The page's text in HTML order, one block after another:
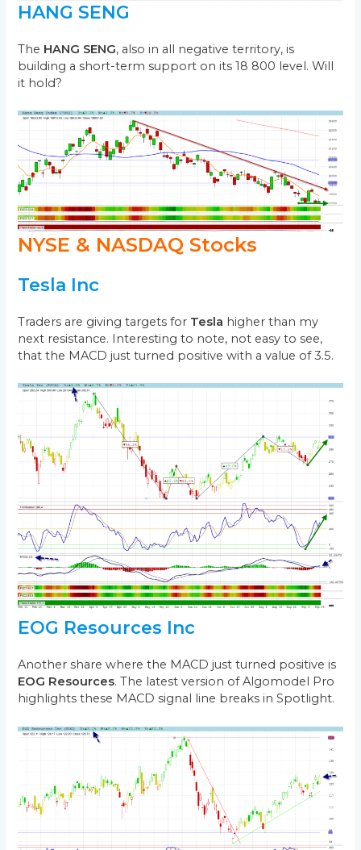
HANG SENG
The HANG SENG, also in all negative territory, is
building a short-term support on its 18 800 level. Will
it hold?
NYSE & NASDAQ Stocks
Tesla Inc
Traders are giving targets for Tesla higher than my
next resistance. Interesting to note, not easy to see,
that the MACD just turned positive with a value of 3.5.
EOG Resources Inc
Another share where the MACD just turned positive is
EOG Resources. The latest version of Algomodel Pro
highlights these MACD signal line breaks in Spotlight.